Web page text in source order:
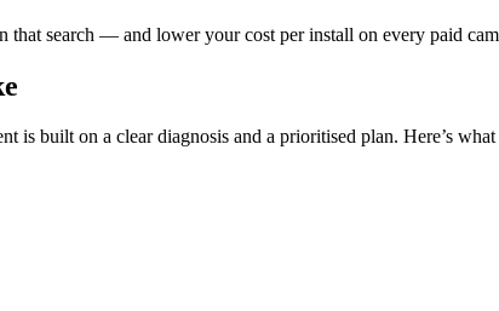
search — and lower your cost per install on every paid
is built on a clear diagnosis and a prioritised plan. Here’s what